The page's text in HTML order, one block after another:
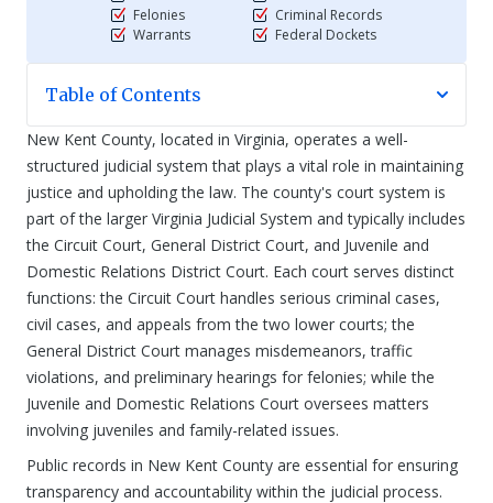
Felonies
Warrants
Criminal Records
Federal Dockets
Table of Contents
New Kent County, located in Virginia, operates a well-
structured judicial system that plays a vital role in maintaining
justice and upholding the law. The county's court system is
part of the larger Virginia Judicial System and typically includes
the Circuit Court, General District Court, and Juvenile and
Domestic Relations District Court. Each court serves distinct
functions: the Circuit Court handles serious criminal cases,
civil cases, and appeals from the two lower courts; the
General District Court manages misdemeanors, traffic
violations, and preliminary hearings for felonies; while the
Juvenile and Domestic Relations Court oversees matters
involving juveniles and family-related issues.
Public records in New Kent County are essential for ensuring
transparency and accountability within the judicial process.